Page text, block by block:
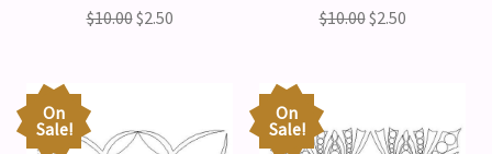
$10.00$2.50 $10.00$2.50
On
Sale!
On
Sale!